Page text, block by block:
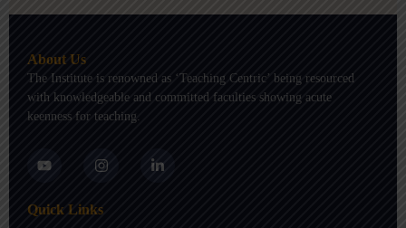
About Us
The Institute is renowned as ‘Teaching Centric’ being resourced
with knowledgeable and committed faculties showing acute
keenness for teaching.
o
u
n
a
i
Quick Links